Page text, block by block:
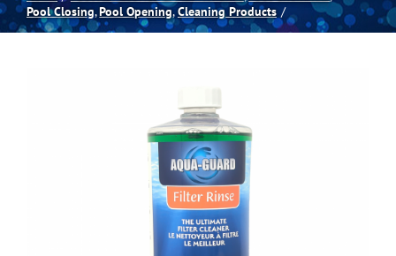
Spas
Pool Closing Pool Opening Cleaning Products